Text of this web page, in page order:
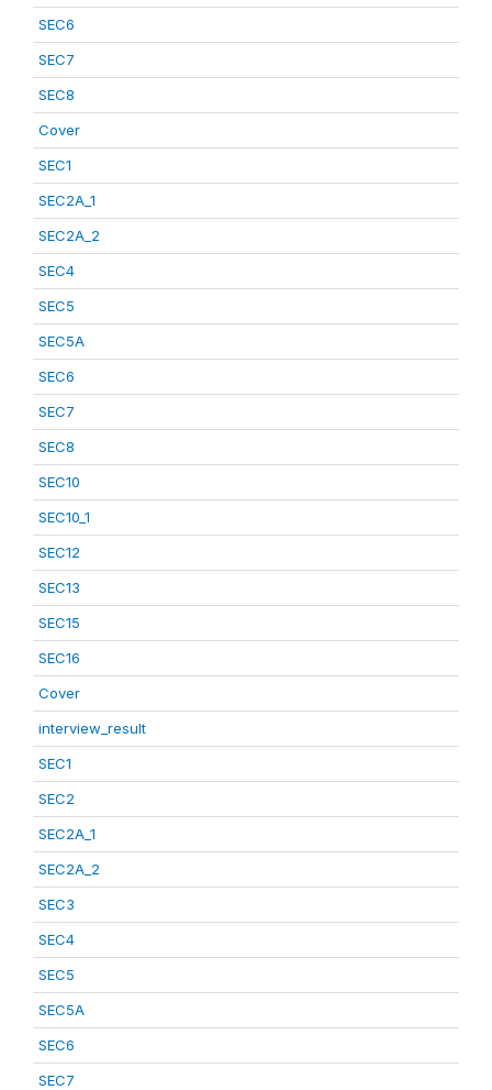
SEC6
SEC7
SEC8
Cover
SEC1
SEC2A_1
SEC2A_2
SEC4
SEC5
SEC5A
SEC6
SEC7
SEC8
SEC10
SEC10_1
SEC12
SEC13
SEC15
SEC16
Cover
interview_result
SEC1
SEC2
SEC2A_1
SEC2A_2
SEC3
SEC4
SEC5
SEC5A
SEC6
SEC7